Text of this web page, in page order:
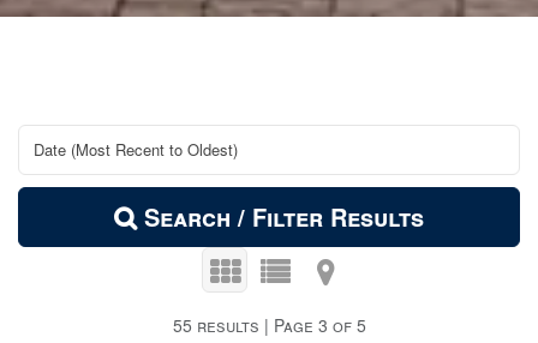
Search / Filter Results
55 results | Page 3 of 5